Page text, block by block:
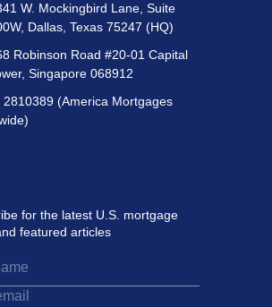
W. Mockingbird Lane, Suite
Dallas, Texas 75247 (HQ)
Robinson Road #20-01 Capital
Singapore 068912
2810389 (America Mortgages
for the latest U.S. mortgage
featured articles